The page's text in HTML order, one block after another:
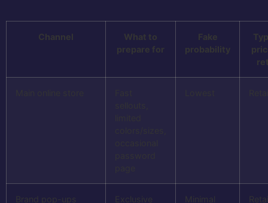
Channel
What to
prepare for
Fake
probability
Brand pop-ups
Exclusive
Minimal